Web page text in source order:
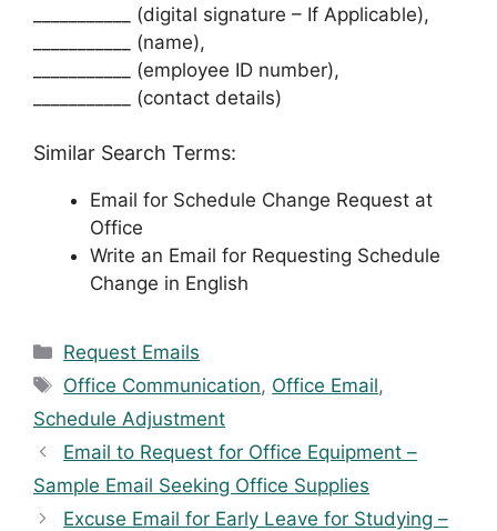
___________ (digital signature – If Applicable),
___________ (name),
___________ (employee ID number),
___________ (contact details)
Similar Search Terms:
Email for Schedule Change Request at
Office
Write an Email for Requesting Schedule
Change in English
Categories
Request Emails
Tags
Office Communication, Office Email,
Schedule Adjustment
Email to Request for Office Equipment –
Sample Email Seeking Office Supplies
Excuse Email for Early Leave for Studying –